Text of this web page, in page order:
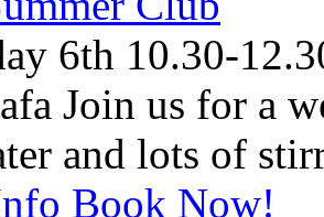
6th 10.30-
Join us for a
and lots of
Book Now!